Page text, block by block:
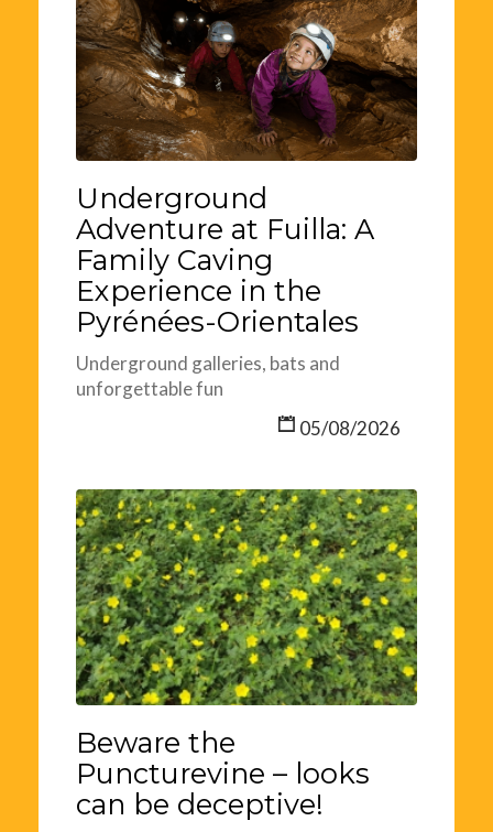
Underground
Adventure at Fuilla: A
Family Caving
Experience in the
Pyrénées-Orientales
Underground galleries, bats and
unforgettable fun
05/08/2026
Beware the
Puncturevine – looks
can be deceptive!